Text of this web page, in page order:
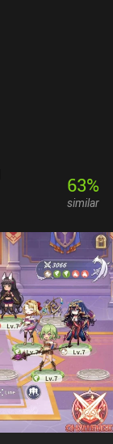
63%
similar